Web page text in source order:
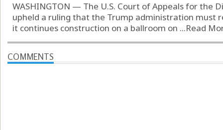
WASHINGTON — The U.S. Court of Appeals for the
upheld a ruling that the Trump administration must
it continues construction on a ballroom on ...Read
COMMENTS